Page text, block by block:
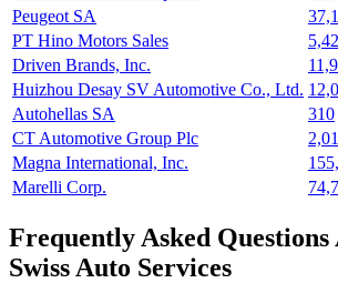
Peugeot SA
PT Hino Motors Sales
Driven Brands, Inc.
Huizhou Desay SV Automotive Co., Ltd.
Autohellas SA
310
CT Automotive Group Plc
Magna International, Inc.
Marelli Corp.
Frequently Asked Questions
Swiss Auto Services